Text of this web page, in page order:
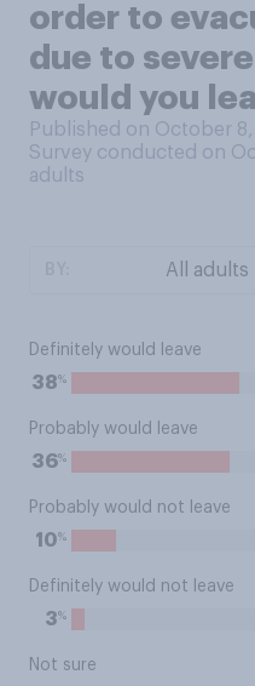
order to
due to
would you
Published on October
Survey conducted on
adults
Definitely would leave
38%
Probably would leave
36%
Probably would not leave
10%
Definitely would not leave
3%
Not sure